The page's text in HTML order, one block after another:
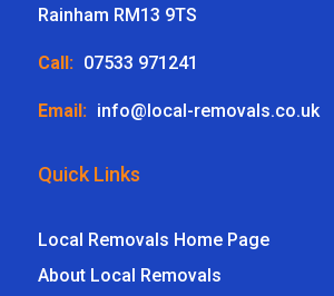
Rainham RM13 9TS
Call: 07533 971241
Email: info@local-removals.co.uk
Quick Links
Local Removals Home Page
About Local Removals